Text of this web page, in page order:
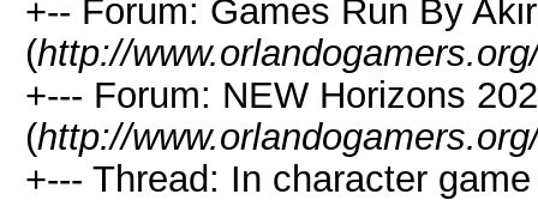
+-- Forum: Games Run By
(http://
+--- Forum: NEW Horizons
(http://
+--- Thread: In character